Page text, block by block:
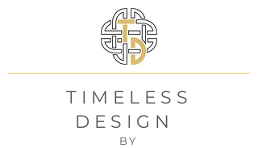
TIMELESS
DESIGN
BY